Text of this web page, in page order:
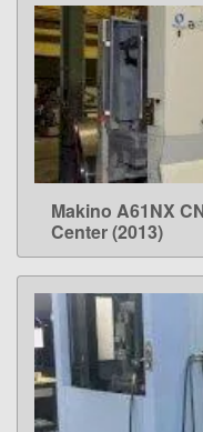
Makino A61NX
Center (2013)